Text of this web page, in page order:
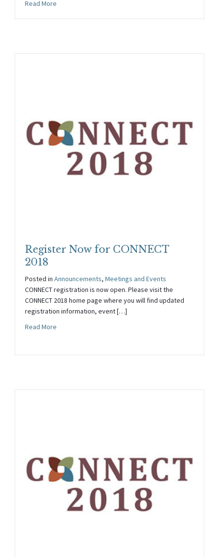
Read More
Register Now for CONNECT
2018
Posted in Announcements, Meetings and Events
CONNECT registration is now open. Please visit the
CONNECT 2018 home page where you will find updated
registration information, event […]
Read More